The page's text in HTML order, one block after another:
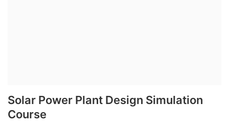
Solar Power Plant Design Simulation
Course